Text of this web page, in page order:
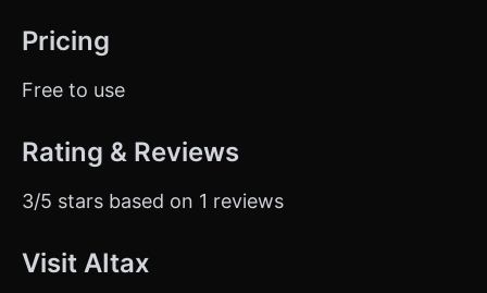
Pricing
Free to use
Rating & Reviews
3/5 stars based on 1 reviews
Visit AItax